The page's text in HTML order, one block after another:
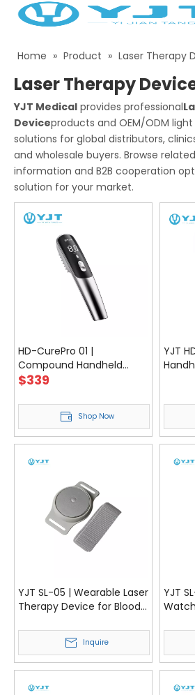
Home » Product » Laser Therapy
Laser Therapy
YJT Medical provides professional
Deviceproducts and OEM/ODM
solutions for global distributors,
and wholesale buyers. Browse
information and B2B cooperation
solution for your market.
HD-CurePro 01 |
Compound Handheld
Laser Device for Pain Relief
$339
Shop Now
YJT
Pain
YJT SL-05 | Wearable Laser
Therapy Device for Blood
Diabetes | YJT Medical
Inquire
YJT